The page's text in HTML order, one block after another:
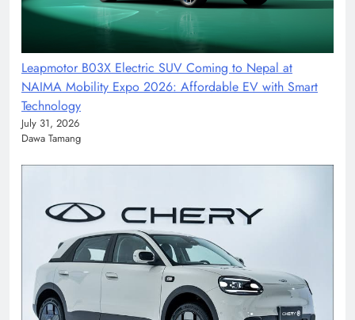
Leapmotor B03X Electric SUV Coming to Nepal at
NAIMA Mobility Expo 2026: Affordable EV with Smart
Technology
July 31, 2026
Dawa Tamang